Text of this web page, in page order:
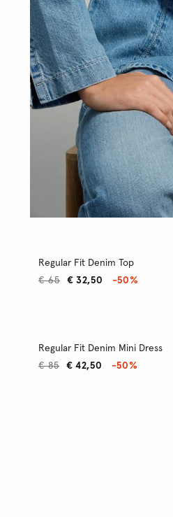
Regular Fit Denim Top
€ 32,50
€ 65 -50%
Regular Fit Denim Mini Dress
€ 42,50
€ 85 -50%